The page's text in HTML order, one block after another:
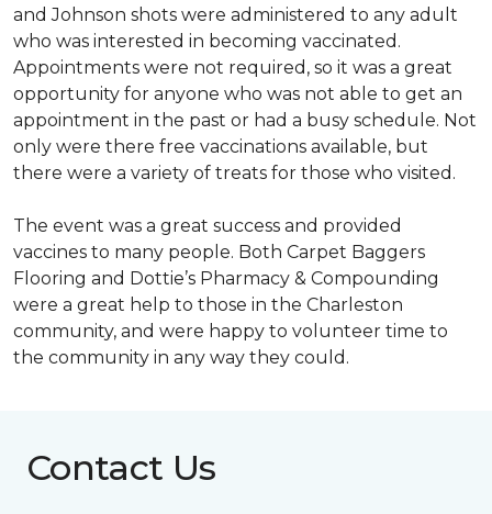
and Johnson shots were administered to any adult
who was interested in becoming vaccinated.
Appointments were not required, so it was a great
opportunity for anyone who was not able to get an
appointment in the past or had a busy schedule. Not
only were there free vaccinations available, but
there were a variety of treats for those who visited.
The event was a great success and provided
vaccines to many people. Both Carpet Baggers
Flooring and Dottie’s Pharmacy & Compounding
were a great help to those in the Charleston
community, and were happy to volunteer time to
the community in any way they could.
Contact Us